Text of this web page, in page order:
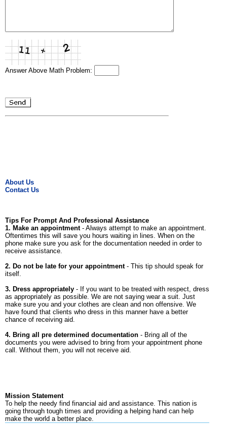
Answer Above Math Problem:
About Us
Contact Us
Tips For Prompt And Professional Assistance
1. Make an appointment- Always attempt to make an appointment.
Oftentimes this will save you hours waiting in lines. When on the
phone make sure you ask for the documentation needed in order to
receive assistance.
2. Do not be late for your appointment- This tip should speak for
itself.
3. Dress appropriately - If you want to be treated with respect, dress
as appropriately as possible. We are not saying wear a suit. Just
make sure you and your clothes are clean and non offensive. We
have found that clients who dress in this manner have a better
chance of receiving aid.
4. Bring all pre determined documentation - Bring all of the
documents you were advised to bring from your appointment phone
call. Without them, you will not receive aid.
Mission Statement
To help the needy find financial aid and assistance. This nation is
going through tough times and providing a helping hand can help
make the world a better place.